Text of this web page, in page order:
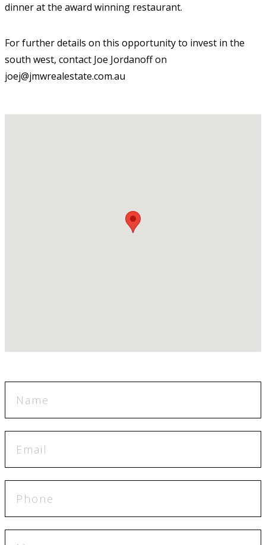
dinner at the award winning restaurant.
For further details on this opportunity to invest in the
south west, contact Joe Jordanoff on
joej@jmwrealestate.com.au